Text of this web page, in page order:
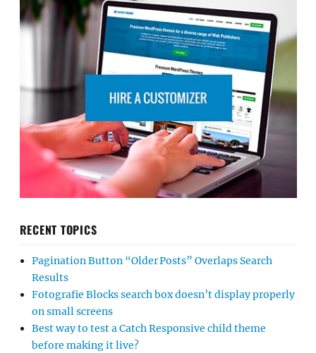
RECENT TOPICS
Pagination Button “Older Posts” Overlaps Search
Results
Fotografie Blocks search box doesn’t display properly
on small screens
Best way to test a Catch Responsive child theme
before making it live?